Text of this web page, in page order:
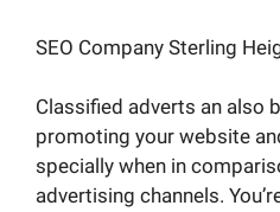
SEO Company Sterling
Classified adverts an also
promoting your website
specially when in
advertising channels.